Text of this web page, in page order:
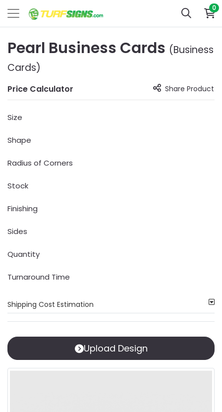
0
Pearl Business Cards (Business
Cards)
Price Calculator Share Product
Size
Shape
Radius of Corners
Stock
Finishing
Sides
Quantity
Turnaround Time
Shipping Cost Estimation
Upload Design